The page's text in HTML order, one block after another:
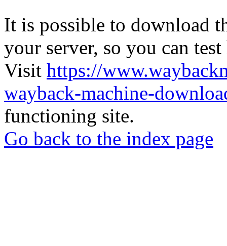
It is possible to download
your server, so you can
Visit https://
wayback-machine-
functioning site.
Go back to the index page